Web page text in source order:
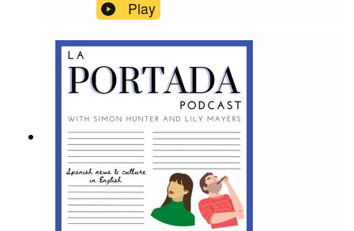
across Spain are walking out of work and they
speak to the head of acting troupe, The Madrid
Players.
Play